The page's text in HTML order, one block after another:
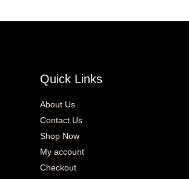
Quick Links
About Us
Contact Us
Shop Now
My account
Checkout